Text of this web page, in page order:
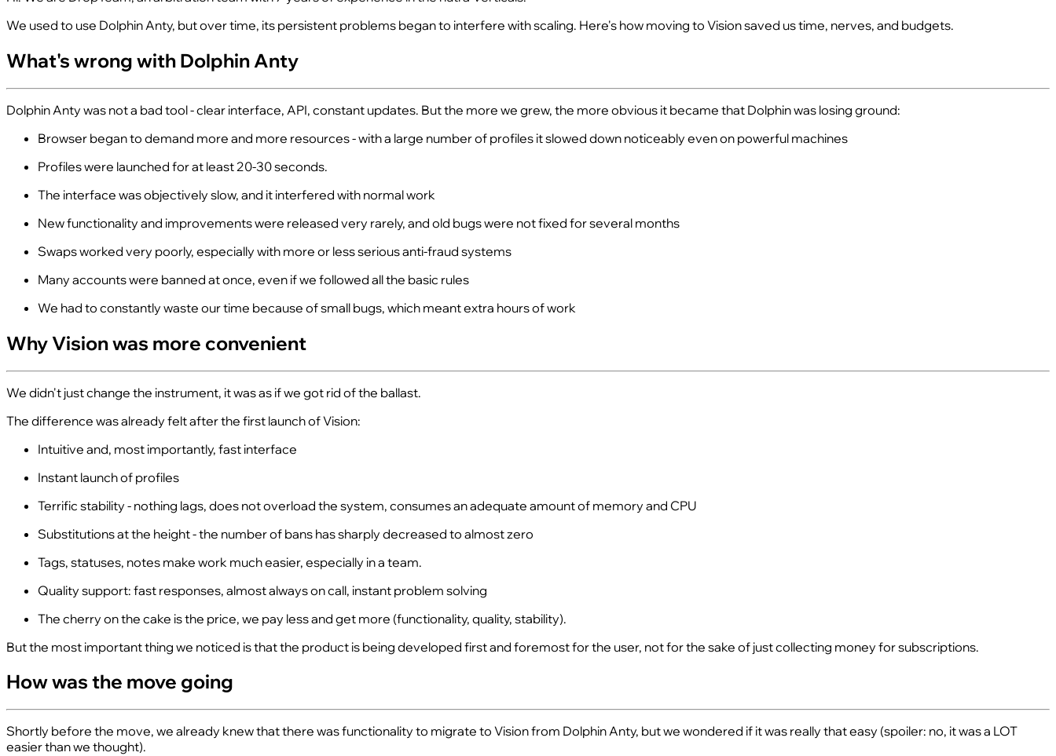
We used to use Dolphin Anty, but over time, its persistent problems began to interfere with scaling. Here's how moving to Vision saved us time, nerves, and budgets.
What's wrong with Dolphin Anty
Dolphin Anty was not a bad tool - clear interface, API, constant updates. But the more we grew, the more obvious it became that Dolphin was losing ground:
Browser began to demand more and more resources - with a large number of profiles it slowed down noticeably even on powerful machines
Profiles were launched for at least 20-30 seconds.
The interface was objectively slow, and it interfered with normal work
New functionality and improvements were released very rarely, and old bugs were not fixed for several months
Swaps worked very poorly, especially with more or less serious anti-fraud systems
Many accounts were banned at once, even if we followed all the basic rules
We had to constantly waste our time because of small bugs, which meant extra hours of work
Why Vision was more convenient
We didn't just change the instrument, it was as if we got rid of the ballast.
The difference was already felt after the first launch of Vision:
Intuitive and, most importantly, fast interface
Instant launch of profiles
Terrific stability - nothing lags, does not overload the system, consumes an adequate amount of memory and CPU
Substitutions at the height - the number of bans has sharply decreased to almost zero
Tags, statuses, notes make work much easier, especially in a team.
Quality support: fast responses, almost always on call, instant problem solving
The cherry on the cake is the price, we pay less and get more (functionality, quality, stability).
But the most important thing we noticed is that the product is being developed first and foremost for the user, not for the sake of just collecting money for subscriptions.
How was the move going
Shortly before the move, we already knew that there was functionality to migrate to Vision from Dolphin Anty, but we wondered if it was really that easy (spoiler: no, it was a LOT
easier than we thought).